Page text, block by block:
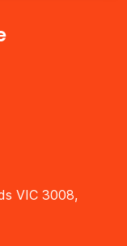
VIC 3008,